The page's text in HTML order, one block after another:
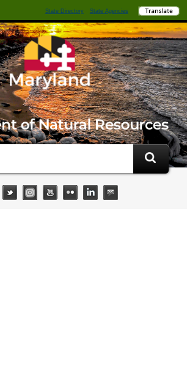
State Directory State Agencies